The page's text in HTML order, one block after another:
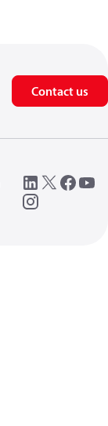
Contact us